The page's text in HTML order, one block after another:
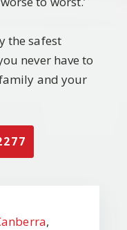
the safest
never have to
and your
,